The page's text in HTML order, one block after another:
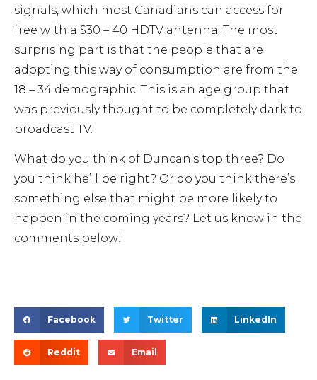
signals, which most Canadians can access for
free with a $30 – 40 HDTV antenna. The most
surprising part is that the people that are
adopting this way of consumption are from the
18 – 34 demographic. This is an age group that
was previously thought to be completely dark to
broadcast TV.
What do you think of Duncan’s top three? Do
you think he’ll be right? Or do you think there’s
something else that might be more likely to
happen in the coming years? Let us know in the
comments below!
Facebook Twitter LinkedIn
Reddit Email